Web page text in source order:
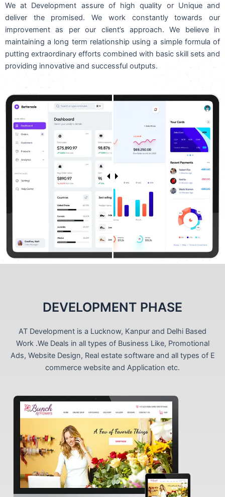
We at Development assure of high quality or Unique and
deliver the promised. We work constantly towards our
improvement as per our client’s approach. We believe in
maintaining a long term relationship using a simple formula of
putting extraordinary efforts combined with basic skill sets and
providing innovative and successful outputs.
DEVELOPMENT PHASE
AT Development is a Lucknow, Kanpur and Delhi Based
Work .We Deals in all types of Business Like, Promotional
Ads, Website Design, Real estate software and all types of E
commerce website and Application etc.